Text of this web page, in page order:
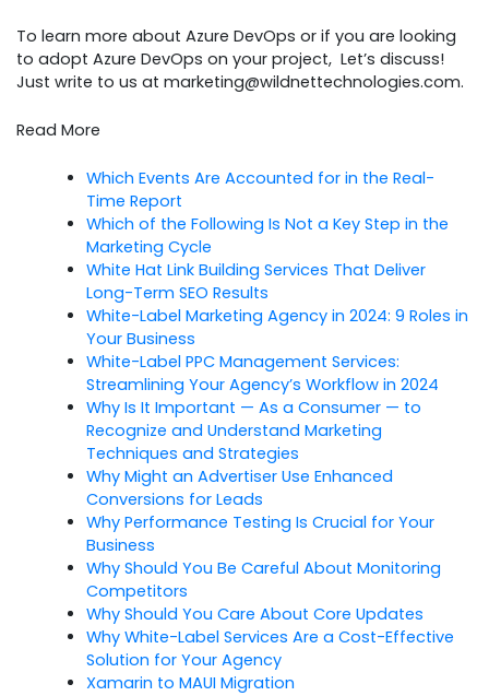
To learn more about Azure DevOps or if you are looking
to adopt Azure DevOps on your project, Let’s discuss!
Just write to us at marketing@wildnettechnologies.com.
Read More
Which Events Are Accounted for in the Real-
Time Report
Which of the Following Is Not a Key Step in the
Marketing Cycle
White Hat Link Building Services That Deliver
Long-Term SEO Results
White-Label Marketing Agency in 2024: 9 Roles in
Your Business
White-Label PPC Management Services:
Streamlining Your Agency’s Workflow in 2024
Why Is It Important — As a Consumer — to
Recognize and Understand Marketing
Techniques and Strategies
Why Might an Advertiser Use Enhanced
Conversions for Leads
Why Performance Testing Is Crucial for Your
Business
Why Should You Be Careful About Monitoring
Competitors
Why Should You Care About Core Updates
Why White-Label Services Are a Cost-Effective
Solution for Your Agency
Xamarin to MAUI Migration